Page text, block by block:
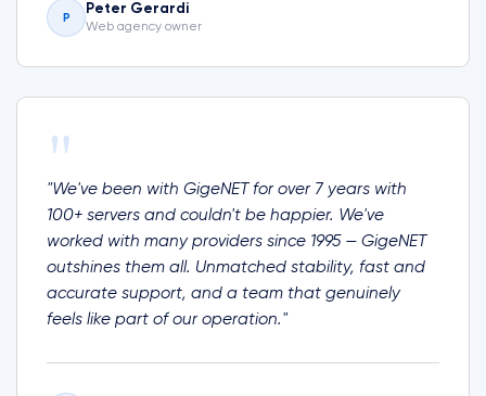
P
Peter Gerardi
Web agency owner
"
"We've been with GigeNET for over 7 years with
100+ servers and couldn't be happier. We've
worked with many providers since 1995 — GigeNET
outshines them all. Unmatched stability, fast and
accurate support, and a team that genuinely
feels like part of our operation."